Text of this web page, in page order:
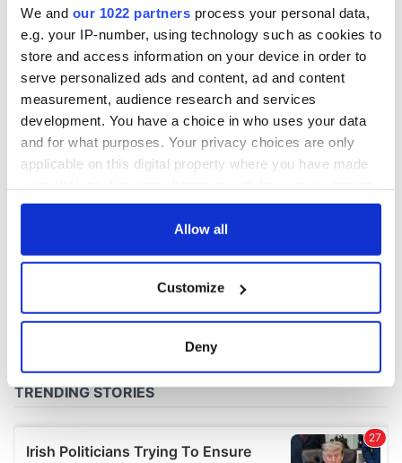
We and our 1022 partners process your personal data,
e.g. your IP-number, using technology such as cookies to
store and access information on your device in order to
serve personalized ads and content, ad and content
measurement, audience research and services
development. You have a choice in who uses your data
and for what purposes. Your privacy choices are only
applicable on this digital property where you have made
any time from the Cookie Declaration or by clicking on
Collect information about your geographical
location which can be accurate to within several
and set your preferences in thedetails section.
Allow all
Customize
Deny
COMMENTS